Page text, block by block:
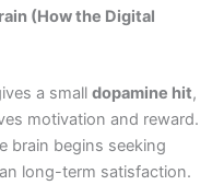
(How the Digital
a smalldopamine hit,
motivation and reward.
brain begins seeking
long-term satisfaction.